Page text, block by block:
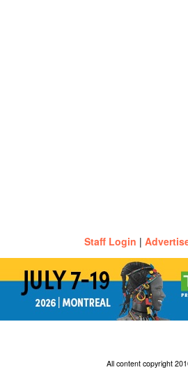
Staff Login |
All content copyright